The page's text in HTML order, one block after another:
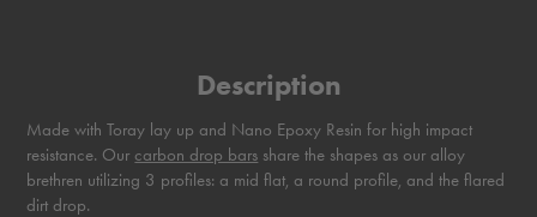
Description
Made with Toray lay up and Nano Epoxy Resin for high impact
resistance. Our carbon drop bars share the shapes as our alloy
brethren utilizing 3 profiles: a mid flat, a round profile, and the flared
dirt drop.